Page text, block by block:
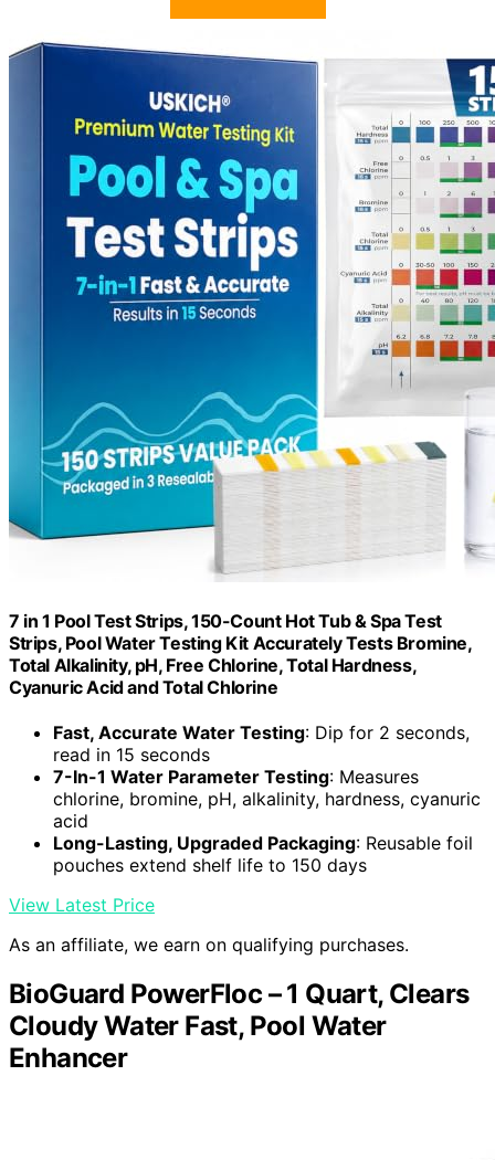
7 in 1 Pool Test Strips, 150-Count Hot Tub & Spa Test
Strips, Pool Water Testing Kit Accurately Tests Bromine,
Total Alkalinity, pH, Free Chlorine, Total Hardness,
Cyanuric Acid and Total Chlorine
Fast, Accurate Water Testing: Dip for 2 seconds,
read in 15 seconds
7-In-1 Water Parameter Testing: Measures
chlorine, bromine, pH, alkalinity, hardness, cyanuric
acid
Long-Lasting, Upgraded Packaging: Reusable foil
pouches extend shelf life to 150 days
View Latest Price
As an affiliate, we earn on qualifying purchases.
BioGuard PowerFloc – 1 Quart, Clears
Cloudy Water Fast, Pool Water
Enhancer